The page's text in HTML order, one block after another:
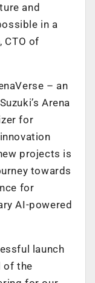
and
in a
CTO of
– an
Arena
for
projects is
towards
for
AI-powered
launch
of the